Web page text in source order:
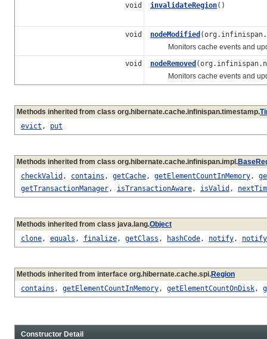
void invalidateRegion()
void nodeModified
Monitors cache events and
void
nodeRemoved
Monitors cache events and
Methods inherited from class org.hibernate.cache.infinispan.timestamp.
evict , put
Methods inherited from class org.hibernate.cache.infinispan.impl.
checkValid , contains , getCache, getElementCountInMemory,
getTransactionManager, isTransactionAware, isValid ,
Methods inherited from class java.lang.Object
clone, equals , finalize, getClass , hashCode, notify,
Methods inherited from interface org.hibernate.cache.spi.Region
contains , getElementCountInMemory, getElementCountOnDisk,
Constructor Detail